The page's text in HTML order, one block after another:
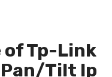
of Tp-Link
Pan/Tilt Ip